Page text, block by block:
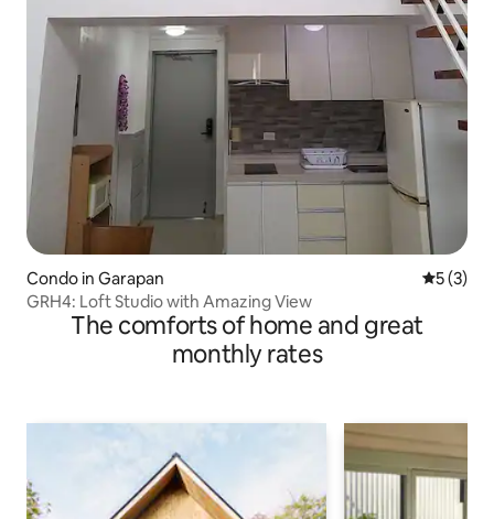
Condo in Garapan 5 out of
5 (3)
GRH4: Loft Studio with Amazing View
The comforts of home and great
monthly rates